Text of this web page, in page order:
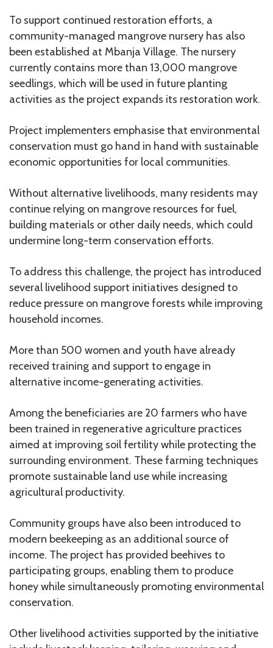
To support continued restoration efforts, a
community-managed mangrove nursery has also
been established at Mbanja Village. The nursery
currently contains more than 13,000 mangrove
seedlings, which will be used in future planting
activities as the project expands its restoration work.
Project implementers emphasise that environmental
conservation must go hand in hand with sustainable
economic opportunities for local communities.
Without alternative livelihoods, many residents may
continue relying on mangrove resources for fuel,
building materials or other daily needs, which could
undermine long-term conservation efforts.
To address this challenge, the project has introduced
several livelihood support initiatives designed to
reduce pressure on mangrove forests while improving
household incomes.
More than 500 women and youth have already
received training and support to engage in
alternative income-generating activities.
Among the beneficiaries are 20 farmers who have
been trained in regenerative agriculture practices
aimed at improving soil fertility while protecting the
surrounding environment. These farming techniques
promote sustainable land use while increasing
agricultural productivity.
Community groups have also been introduced to
modern beekeeping as an additional source of
income. The project has provided beehives to
participating groups, enabling them to produce
honey while simultaneously promoting environmental
conservation.
Other livelihood activities supported by the initiative